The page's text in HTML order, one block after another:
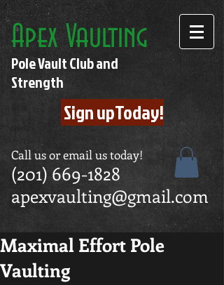
Apex Vaulting
Pole Vault Club and
Strength
Sign upToday!
Call us or email us today!
(201) 669-1828
apexvaulting@gmail.com
Maximal Effort Pole
Vaulting